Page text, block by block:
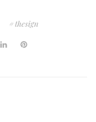
thesign